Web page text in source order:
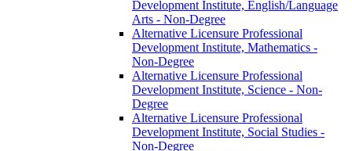
Development Institute, English/​Language
Arts -​ Non-​Degree
Alternative Licensure Professional
Development Institute, Mathematics -​
Non-​Degree
Alternative Licensure Professional
Development Institute, Science -​ Non-​
Degree
Alternative Licensure Professional
Development Institute, Social Studies -​
Non-​Degree